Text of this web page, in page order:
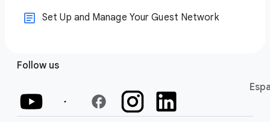
Set Up and Manage Your Guest Network
Follow us
facebook